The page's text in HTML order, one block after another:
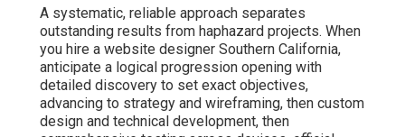
A systematic, reliable approach separates
outstanding results from haphazard projects. When
you hire a website designer Southern California,
anticipate a logical progression opening with
detailed discovery to set exact objectives,
advancing to strategy and wireframing, then custom
design and technical development, then